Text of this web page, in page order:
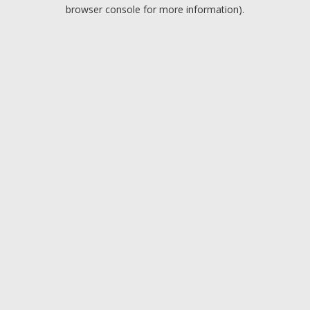
browser console for more information).